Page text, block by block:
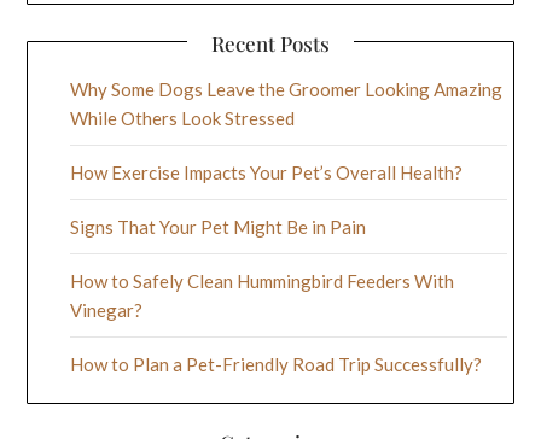
Recent Posts
Why Some Dogs Leave the Groomer Looking Amazing
While Others Look Stressed
How Exercise Impacts Your Pet’s Overall Health?
Signs That Your Pet Might Be in Pain
How to Safely Clean Hummingbird Feeders With
Vinegar?
How to Plan a Pet-Friendly Road Trip Successfully?